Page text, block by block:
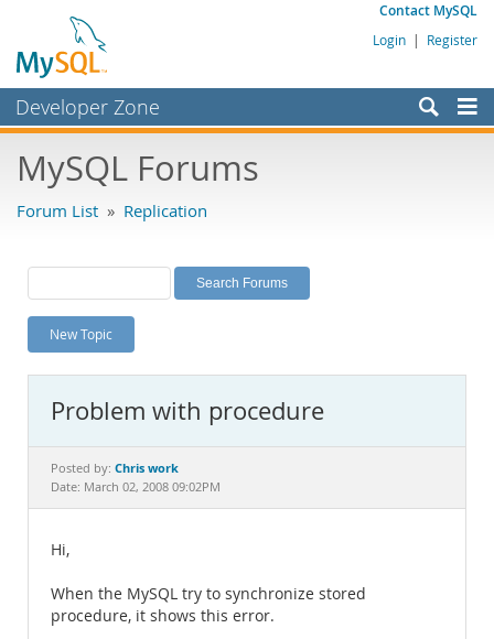
Contact MySQL
Login | Register
Developer Zone
Bugs
Labs
Planet MySQL
News and Events
MySQL.com
Downloads
MySQL Forums
Forum List » Replication
New Topic
Problem with procedure
Posted by: Chris work
Date: March 02, 2008 09:02PM
Hi,
When the MySQL try to synchronize stored
procedure, it shows this error.